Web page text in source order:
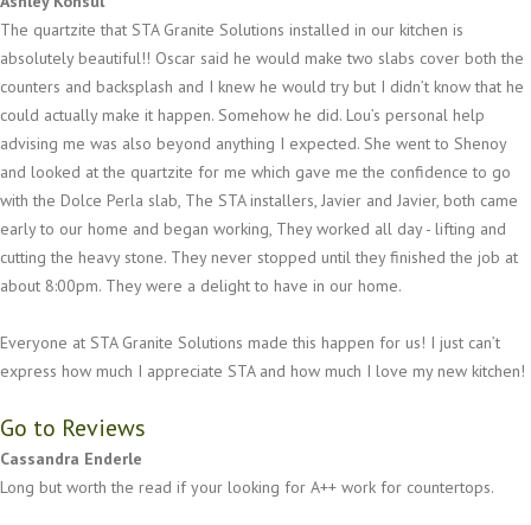
The quartzite that STA Granite Solutions installed in our kitchen is
absolutely beautiful!! Oscar said he would make two slabs cover both the
counters and backsplash and I knew he would try but I didn’t know that he
could actually make it happen. Somehow he did. Lou’s personal help
advising me was also beyond anything I expected. She went to Shenoy
and looked at the quartzite for me which gave me the confidence to go
with the Dolce Perla slab, The STA installers, Javier and Javier, both came
early to our home and began working, They worked all day - lifting and
cutting the heavy stone. They never stopped until they finished the job at
about 8:00pm. They were a delight to have in our home.
Everyone at STA Granite Solutions made this happen for us! I just can’t
express how much I appreciate STA and how much I love my new kitchen!
Go to Reviews
Cassandra Enderle
Long but worth the read if your looking for A++ work for countertops.